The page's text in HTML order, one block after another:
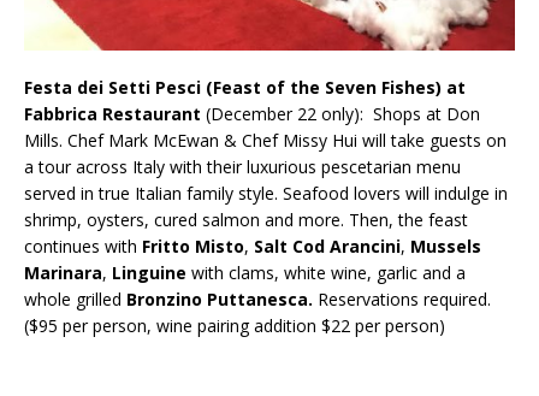
Festa dei Setti Pesci (Feast of the Seven Fishes) at
Fabbrica Restaurant (December 22 only): Shops at Don
Mills. Chef Mark McEwan & Chef Missy Hui will take guests on
a tour across Italy with their luxurious pescetarian menu
served in true Italian family style. Seafood lovers will indulge in
shrimp, oysters, cured salmon and more. Then, the feast
continues with Fritto Misto, Salt Cod Arancini, Mussels
Marinara, Linguine with clams, white wine, garlic and a
whole grilled Bronzino Puttanesca. Reservations required.
($95 per person, wine pairing addition $22 per person)